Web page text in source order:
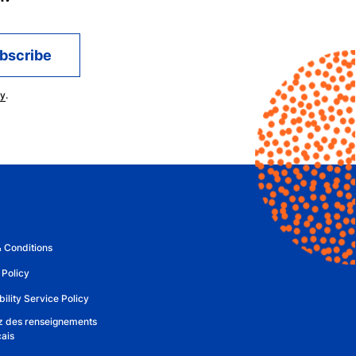
.
Conditions
Service Policy
des renseignements